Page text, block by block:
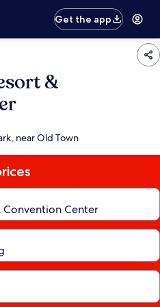
Get the app
&
near Old Town